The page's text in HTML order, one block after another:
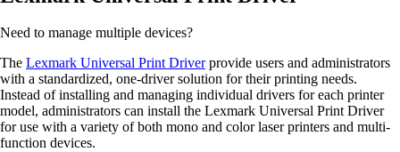
Need to manage multiple devices?
The Lexmark Universal Print Driverprovide users and administrators
with a standardized, one-driver solution for their printing needs.
Instead of installing and managing individual drivers for each printer
model, administrators can install the Lexmark Universal Print Driver
for use with a variety of both mono and color laser printers and multi-
function devices.